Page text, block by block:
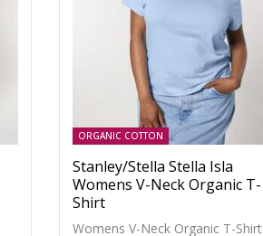
ORGANIC COTTON
Stanley/Stella Stella Isla
Womens V-Neck Organic T-
Shirt
Womens V-Neck Organic T-Shirt